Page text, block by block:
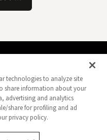
AD CHOICES
technologies to analyze site
share information about your
advertising and analytics
share for profiling and ad
privacy policy.